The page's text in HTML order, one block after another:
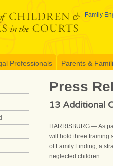
Family
Professionals Parents &
Press
13 Additional
HARRISBURG — As
will hold three training
of Family Finding, a
neglected children.